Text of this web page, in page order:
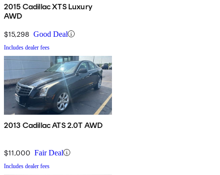
2015 Cadillac XTS Luxury
AWD
$15,298 Good Deal
Includes dealer fees
2013 Cadillac ATS 2.0T AWD
$11,000 Fair Deal
Includes dealer fees